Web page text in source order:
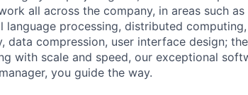
all across the company, in areas such
processing, distributed
data compression, user interface design;
with scale and speed, our exceptional
you guide the way.